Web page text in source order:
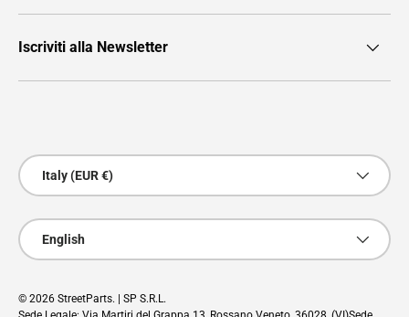
Iscriviti alla Newsletter
Country/Region
Italy (EUR €)
Language
English
© 2026 StreetParts. | SP S.R.L.